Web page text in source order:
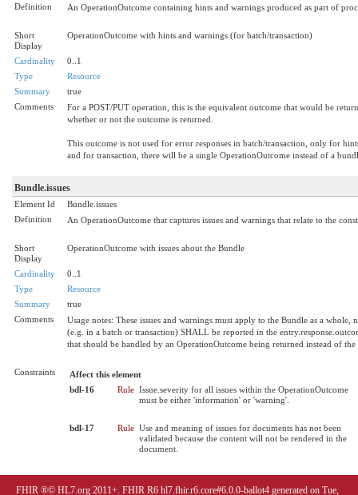
Definition
An OperationOutcome containing hints and warnings produced as part of
Short
Display
OperationOutcome with hints and warnings (for batch/transaction)
Cardinality
0..1
Type
Resource
Summary
true
Comments
For a POST/PUT operation, this is the equivalent outcome that would be
whether or not the outcome is returned.
This outcome is not used for error responses in batch/transaction, only for
and for transaction, there will be a single OperationOutcome instead of a
Bundle.issues
Element Id
Bundle.issues
Definition
An OperationOutcome that captures issues and warnings that relate to the
Short
Display
OperationOutcome with issues about the Bundle
Cardinality
0..1
Type
Resource
Summary
true
Comments
Usage notes: These issues and warnings must apply to the Bundle as a
(e.g. in a batch or transaction) SHALL be reported in the
that should be handled by an OperationOutcome being returned instead of the
Constraints
Affect this element
bdl-16
Rule Issue.severity for all issues within the OperationOutcome
must be either 'information' or 'warning'.
bdl-17 Rule Use and meaning of issues for documents has not been
validated because the content will not be rendered in the
document.
FHIR ®© HL7.org 2011+. FHIR R6 hl7.fhir.r6.core#6.0.0-ballot4 generated on Tue,